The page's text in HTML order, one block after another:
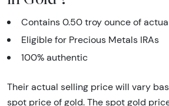
Contains 0.50 troy ounce of
Eligible for Precious Metals IRAs
100% authentic
Their actual selling price will vary
spot price of gold. The spot gold